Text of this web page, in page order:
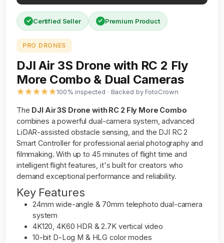
Certified Seller Premium Product
PRO DRONES
DJI Air 3S Drone with RC 2 Fly
More Combo & Dual Cameras
100% inspected · Backed by FotoCrown
The DJI Air 3S Drone with RC 2 Fly More Combo
combines a powerful dual-camera system, advanced
LiDAR-assisted obstacle sensing, and the DJI RC 2
Smart Controller for professional aerial photography and
filmmaking. With up to 45 minutes of flight time and
intelligent flight features, it's built for creators who
demand exceptional performance and reliability.
Key Features
24mm wide-angle & 70mm telephoto dual-camera
system
4K120, 4K60 HDR & 2.7K vertical video
10-bit D-Log M & HLG color modes